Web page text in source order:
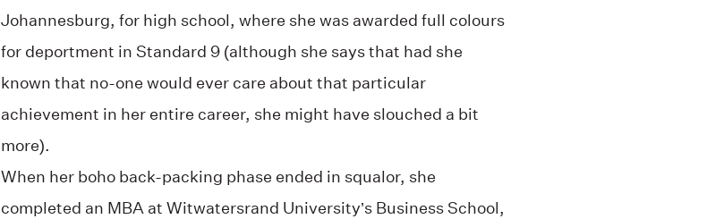
Johannesburg, for high school, where she was awarded full colours
for deportment in Standard 9 (although she says that had she
known that no-one would ever care about that particular
achievement in her entire career, she might have slouched a bit
more).
When her boho back-packing phase ended in squalor, she
completed an MBA at Witwatersrand University’s Business School,